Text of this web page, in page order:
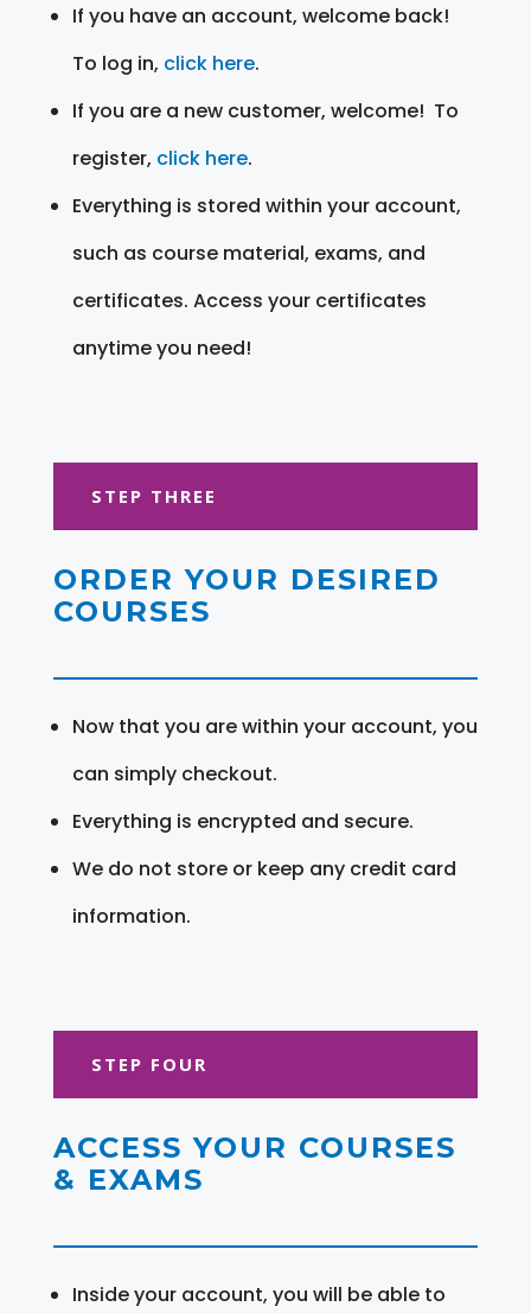
If you have an account, welcome back!
To log in, click here.
If you are a new customer, welcome! To
register, click here.
Everything is stored within your account,
such as course material, exams, and
certificates. Access your certificates
anytime you need!
STEP THREE
ORDER YOUR DESIRED
COURSES
Now that you are within your account, you
can simply checkout.
Everything is encrypted and secure.
We do not store or keep any credit card
information.
STEP FOUR
ACCESS YOUR COURSES
& EXAMS
Inside your account, you will be able to